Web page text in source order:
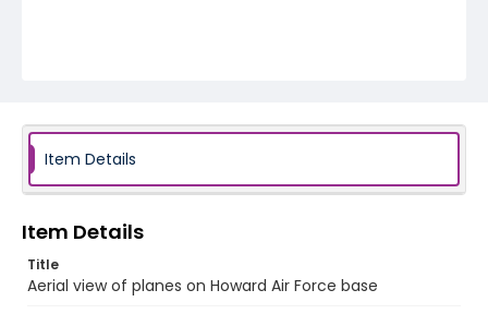
Item Details
Item Details
Title
Aerial view of planes on Howard Air Force base